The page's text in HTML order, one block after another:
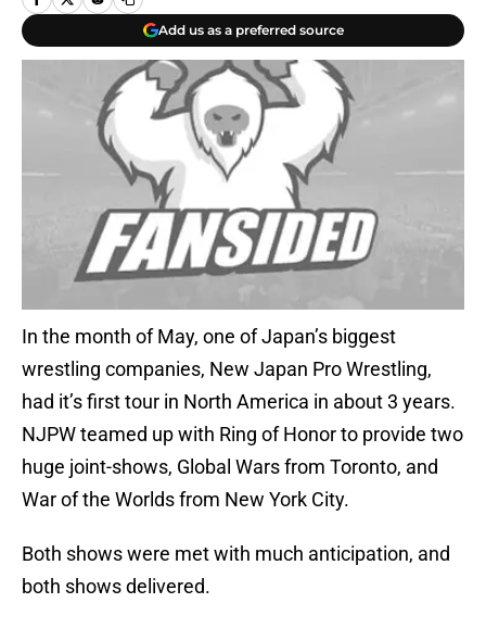
Add us as a preferred source
In the month of May, one of Japan’s biggest
wrestling companies, New Japan Pro Wrestling,
had it’s first tour in North America in about 3 years.
NJPW teamed up with Ring of Honor to provide two
huge joint-shows, Global Wars from Toronto, and
War of the Worlds from New York City.
Both shows were met with much anticipation, and
both shows delivered.